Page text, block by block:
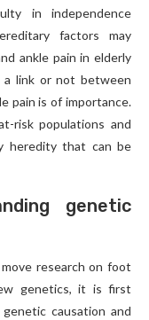
in independence
factors may
ankle pain in elderly
a link or not between
pain is of importance.
risk populations and
heredity that can be
genetic
research on foot
genetics, it is first
causation and